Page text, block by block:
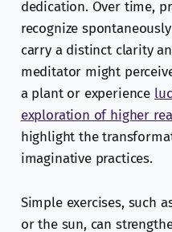
dedication. Over time,
recognize
carry a distinct clarity
meditator might
a plant or experience
exploration of higher
highlight the
imaginative practices.
Simple exercises, such
or the sun, can